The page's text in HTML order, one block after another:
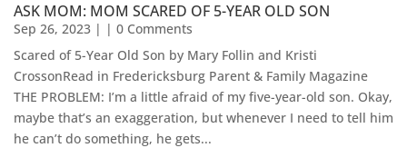
ASK MOM: MOM SCARED OF 5-YEAR OLD SON
Sep 26, 2023 | | 0 Comments
Scared of 5-Year Old Son by Mary Follin and Kristi
CrossonRead in Fredericksburg Parent & Family Magazine
THE PROBLEM: I’m a little afraid of my five-year-old son. Okay,
maybe that’s an exaggeration, but whenever I need to tell him
he can’t do something, he gets...